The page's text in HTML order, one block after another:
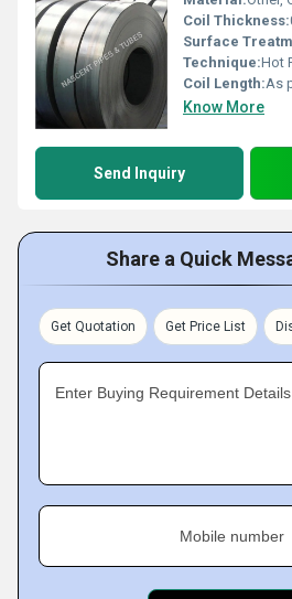
Coil Thickness:
Surface
Technique:Hot
Coil Length:As
Know More
Send Inquiry
Share a Quick
Get Quotation Get Price List
Enter Buying Requirement Details
Mobile number